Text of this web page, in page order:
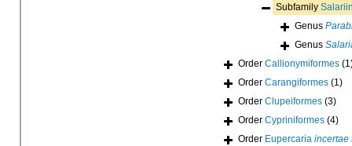
Subfamily
Genus
Genus
Order Callionymiformes
Order Carangiformes (1)
Order Clupeiformes (3)
Order Cypriniformes (4)
Order Eupercaria incertae